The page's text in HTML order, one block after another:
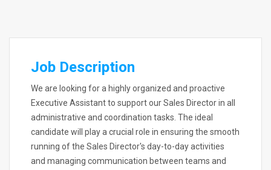
Job Description
We are looking for a highly organized and proactive
Executive Assistant to support our Sales Director in all
administrative and coordination tasks. The ideal
candidate will play a crucial role in ensuring the smooth
running of the Sales Director's day-to-day activities
and managing communication between teams and